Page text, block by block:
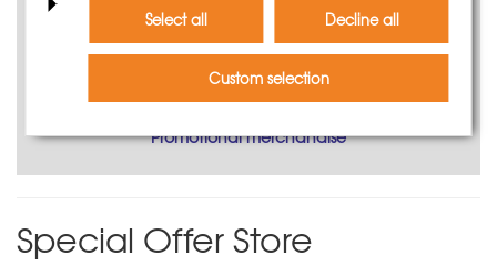
Promotional merchandise
Special Offer Store
Select all Decline all
Custom selection